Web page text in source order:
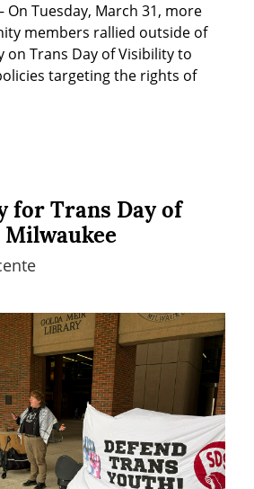
On Tuesday, March 31, more
members rallied outside of
on Trans Day of Visibility to
targeting the rights of
for Trans Day of